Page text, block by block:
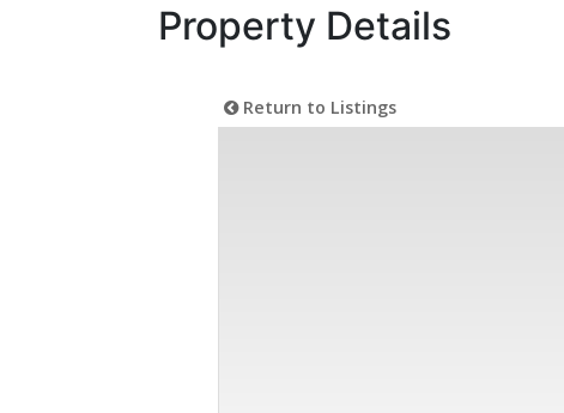
Property Details
Return to Listings